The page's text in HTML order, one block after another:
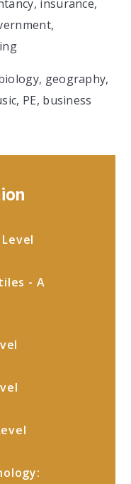
insurance,
geography,
PE, business
- A